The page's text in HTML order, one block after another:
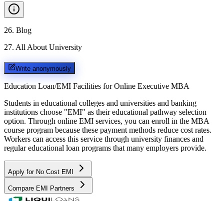
26. Blog
27. All About University
Write anonymously
Education Loan/EMI Facilities for Online Executive MBA
Students in educational colleges and universities and banking
institutions choose "EMI" as their educational pathway selection
option. Through online EMI services, you can enroll in the MBA
course program because these payment methods reduce cost rates.
Workers can access this service through university finances and
regular educational loan programs that many employers provide.
Apply for No Cost EMI
Compare EMI Partners